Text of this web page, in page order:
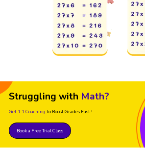
Struggling with Math?
Get 1:1 Coaching to Boost Grades Fast !
Book a Free Trial Class